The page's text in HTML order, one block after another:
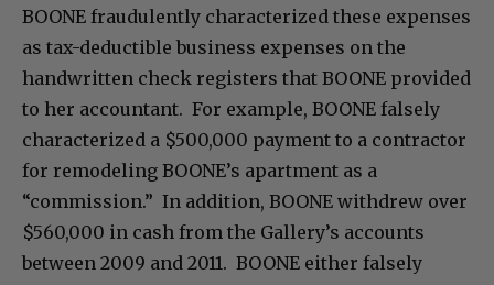
BOONE fraudulently characterized these expenses
as tax-deductible business expenses on the
handwritten check registers that BOONE provided
to her accountant. For example, BOONE falsely
characterized a $500,000 payment to a contractor
for remodeling BOONE’s apartment as a
“commission.” In addition, BOONE withdrew over
$560,000 in cash from the Gallery’s accounts
between 2009 and 2011. BOONE either falsely